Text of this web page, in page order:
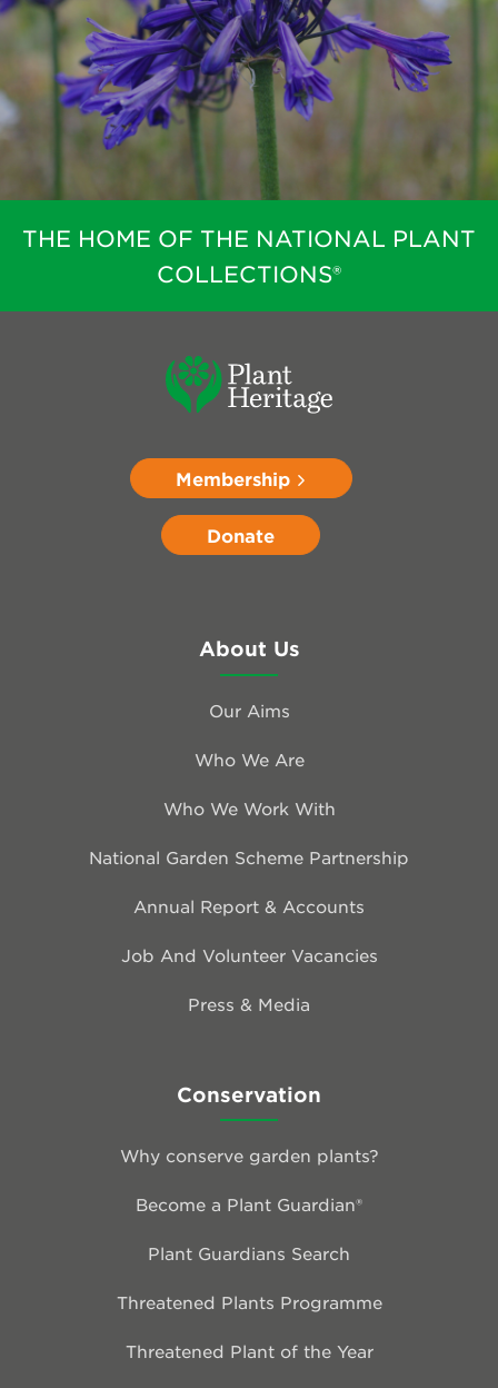
THE HOME OF THE NATIONAL PLANT
COLLECTIONS®
Membership
Donate
About Us
Our Aims
Who We Are
Who We Work With
National Garden Scheme Partnership
Annual Report & Accounts
Job And Volunteer Vacancies
Press & Media
Conservation
Why conserve garden plants?
Become a Plant Guardian®
Plant Guardians Search
Threatened Plants Programme
Threatened Plant of the Year